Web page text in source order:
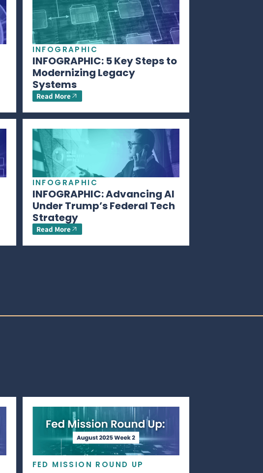
INFOGRAPHIC
INFOGRAPHIC: 5 Key Steps to
Modernizing Legacy
Systems
Read More
INFOGRAPHIC
INFOGRAPHIC: Advancing AI
Under Trump’s Federal Tech
Strategy
Read More
FED MISSION ROUND UP